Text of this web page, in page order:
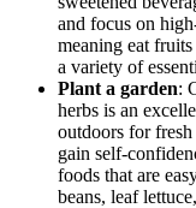
and focus on
meaning eat
a variety of
Plant a garden:
herbs is an
outdoors for
gain self-
foods that are
beans, leaf